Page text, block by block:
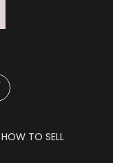
HOW TO SELL